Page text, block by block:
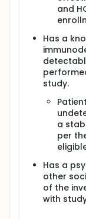
and
Has a
study.
a
per
Has a
other
of the
with